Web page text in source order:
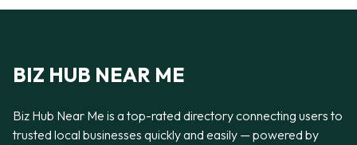
BIZ HUB NEAR ME
Biz Hub Near Me is a top-rated directory connecting users to
trusted local businesses quickly and easily — powered by